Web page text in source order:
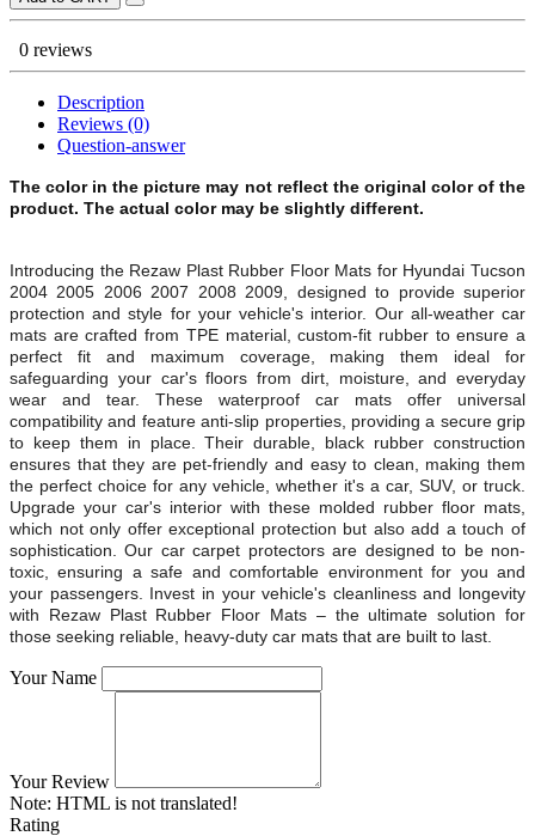
0 reviews
Description
Reviews (0)
Question-answer
The color in the picture may not reflect the original color of the
product. The actual color may be slightly different.
Introducing the Rezaw Plast Rubber Floor Mats for Hyundai Tucson
2004 2005 2006 2007 2008 2009, designed to provide superior
protection and style for your vehicle's interior. Our all-weather car
mats are crafted from TPE material, custom-fit rubber to ensure a
perfect fit and maximum coverage, making them ideal for
safeguarding your car's floors from dirt, moisture, and everyday
wear and tear. These waterproof car mats offer universal
compatibility and feature anti-slip properties, providing a secure grip
to keep them in place. Their durable, black rubber construction
ensures that they are pet-friendly and easy to clean, making them
the perfect choice for any vehicle, whether it's a car, SUV, or truck.
Upgrade your car's interior with these molded rubber floor mats,
which not only offer exceptional protection but also add a touch of
sophistication. Our car carpet protectors are designed to be non-
toxic, ensuring a safe and comfortable environment for you and
your passengers. Invest in your vehicle's cleanliness and longevity
with Rezaw Plast Rubber Floor Mats – the ultimate solution for
those seeking reliable, heavy-duty car mats that are built to last.
Your Name
Your Review
Note: HTML is not translated!
Rating